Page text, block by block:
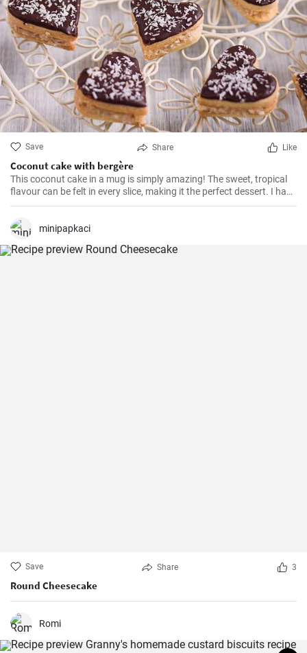
Save Share Like
Coconut cake with bergère
This coconut cake in a mug is simply amazing! The sweet, tropical
flavour can be felt in every slice, making it the perfect dessert. I have
been making this cake for months now, my family and friends are
and crunchy coconut chips is always a hit.
minipapkaci
Save Share 3
Round Cheesecake
Romi